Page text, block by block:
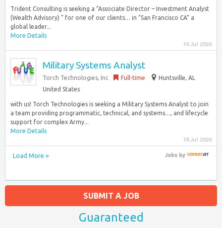
Trident Consulting is seeking a “Associate Director – Investment Analyst
(Wealth Advisory) ” for one of our clients… in “San Francisco CA” a
global leader...
More Details
19 Jul 2026
Military Systems Analyst
Torch Technologies, Inc Full-time
Huntsville, AL
United States
with us! Torch Technologies is seeking a Military Systems Analyst to join
a team providing programmatic, technical, and systems…, and lifecycle
support for complex Army...
More Details
18 Jul 2026
Load More » Jobsby
SUBMIT A JOB
Guaranteed